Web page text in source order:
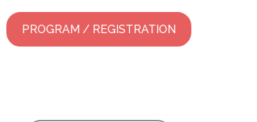
PROGRAM / REGISTRATION